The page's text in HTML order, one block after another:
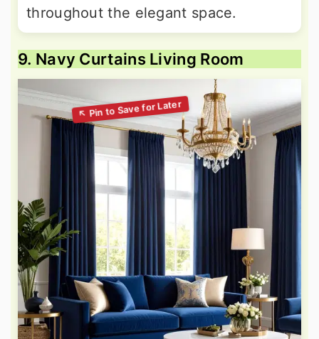
throughout the elegant space.
9. Navy Curtains Living Room